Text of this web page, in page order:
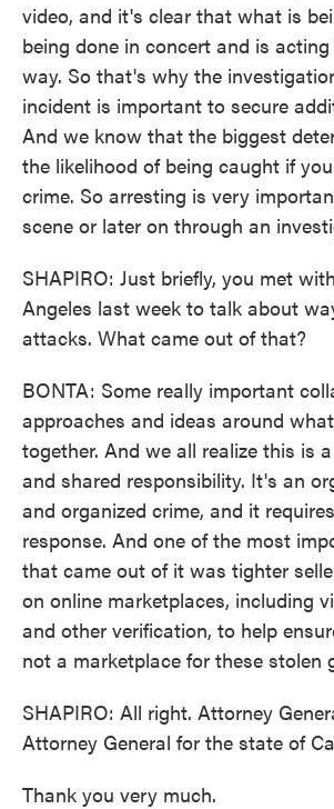
video, and it's clear that what is
being done in concert and is
way. So that's why the
incident is important to secure
And we know that the biggest
the likelihood of being caught if
crime. So arresting is very
scene or later on through an
SHAPIRO: Just briefly, you met
Angeles last week to talk about
attacks. What came out of that?
BONTA: Some really important
approaches and ideas around
together. And we all realize this is
and shared responsibility. It's an
and organized crime, and it
response. And one of the most
that came out of it was tighter
on online marketplaces, including
and other verification, to help
not a marketplace for these stolen
SHAPIRO: All right. Attorney
Attorney General for the state of
Thank you very much.